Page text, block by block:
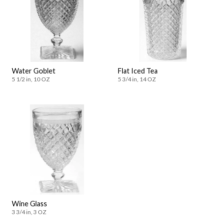
Water Goblet
5 1/2 in, 10 OZ
Flat Iced Tea
5 3/4 in, 14 OZ
Wine Glass
3 3/4 in, 3 OZ